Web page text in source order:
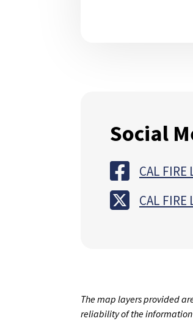
Social
CAL
CAL
The map layers provided
reliability of the